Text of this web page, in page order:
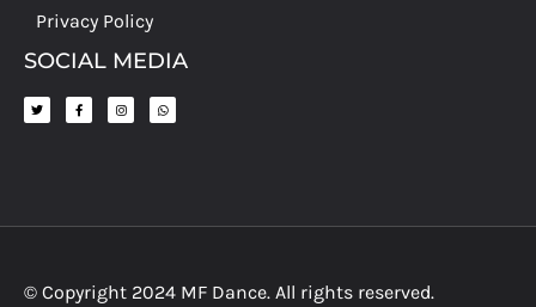
Privacy Policy
SOCIAL MEDIA
© Copyright 2024 MF Dance. All rights reserved.